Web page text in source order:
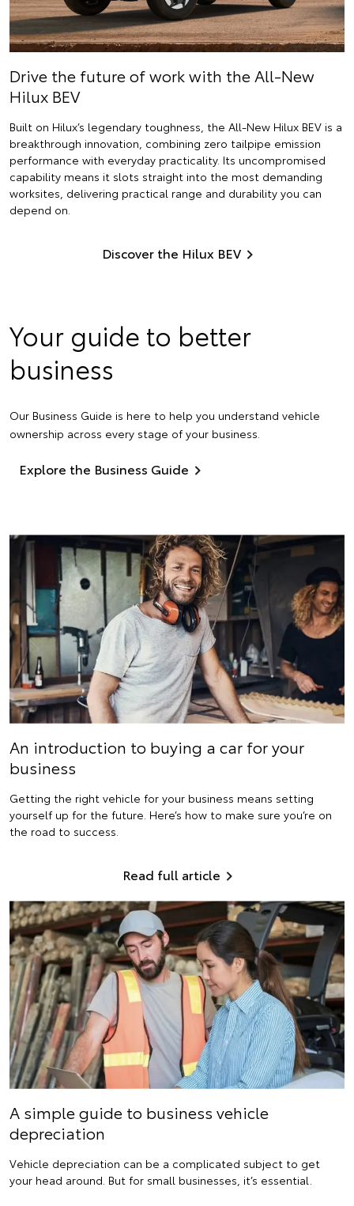
Drive the future of work with the All-New
Hilux BEV
Built on Hilux’s legendary toughness, the All-New Hilux BEV is a
breakthrough innovation, combining zero tailpipe emission
performance with everyday practicality. Its uncompromised
capability means it slots straight into the most demanding
worksites, delivering practical range and durability you can
depend on.
Discover the Hilux BEV
Your guide to better
business
Our Business Guide is here to help you understand vehicle
ownership across every stage of your business.
Explore the Business Guide
An introduction to buying a car for your
business
Getting the right vehicle for your business means setting
yourself up for the future. Here’s how to make sure you’re on
the road to success.
Read full article
A simple guide to business vehicle
depreciation
Vehicle depreciation can be a complicated subject to get
your head around. But for small businesses, it’s essential.